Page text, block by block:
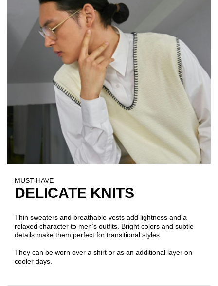
MUST-HAVE
DELICATE KNITS
Thin sweaters and breathable vests add lightness and a
relaxed character to men’s outfits. Bright colors and subtle
details make them perfect for transitional styles.
They can be worn over a shirt or as an additional layer on
cooler days.